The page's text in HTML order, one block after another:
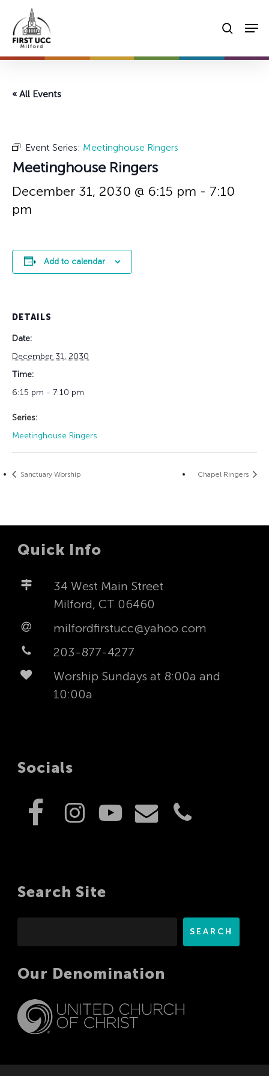
main
content
« All Events
Event Series: Meetinghouse Ringers
Meetinghouse Ringers
December 31, 2030 @ 6:15 pm - 7:10
pm
Add to calendar
DETAILS
Date:
December 31, 2030
Time:
6:15 pm - 7:10 pm
Series:
Meetinghouse Ringers
Sanctuary Worship Chapel Ringers
Quick Info
34 West Main Street
Milford, CT 06460
milfordfirstucc@yahoo.com
203-877-4277
Worship Sundays at 8:00a and
10:00a
Socials
Search Site
SEARCH
Our Denomination